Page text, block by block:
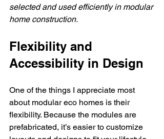
selected and used efficiently in modular
home construction.
Flexibility and
Accessibility in Design
One of the things I appreciate most
about modular eco homes is their
flexibility. Because the modules are
prefabricated, it’s easier to customize